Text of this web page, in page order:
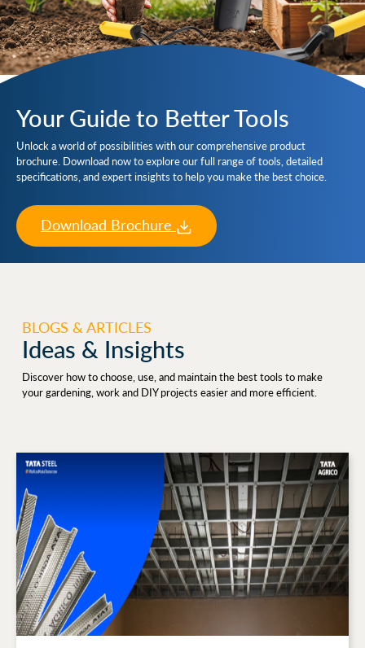
Your Guide to Better Tools
Unlock a world of possibilities with our comprehensive product
brochure. Download now to explore our full range of tools, detailed
specifications, and expert insights to help you make the best choice.
Download Brochure
BLOGS & ARTICLES
Ideas & Insights
Discover how to choose, use, and maintain the best tools to make
your gardening, work and DIY projects easier and more efficient.